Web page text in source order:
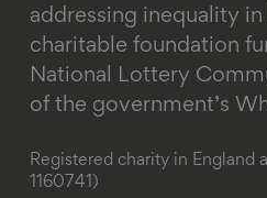
addressing inequality in
charitable foundation
National Lottery
of the government’s
Registered charity in England
1160741)